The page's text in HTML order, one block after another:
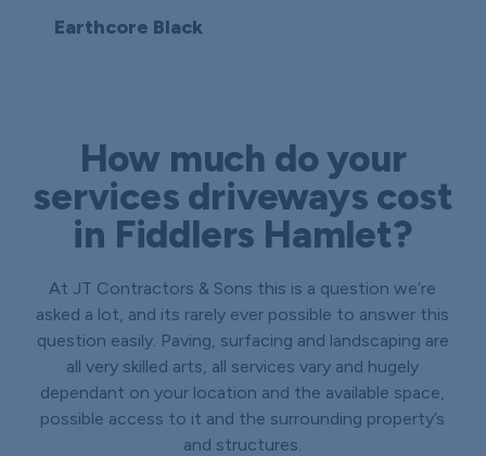
Earthcore Black
How much do your
services driveways cost
in Fiddlers Hamlet?
At JT Contractors & Sons this is a question we’re
asked a lot, and its rarely ever possible to answer this
question easily. Paving, surfacing and landscaping are
all very skilled arts, all services vary and hugely
dependant on your location and the available space,
possible access to it and the surrounding property’s
and structures.